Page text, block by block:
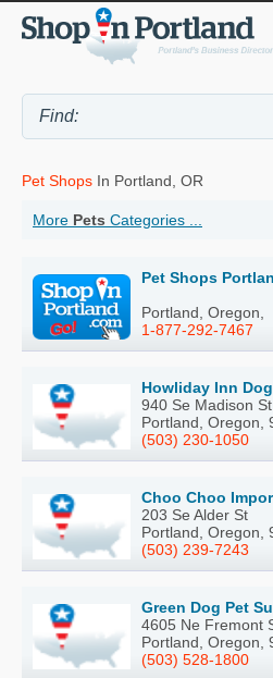
Pet Shops In Portland, OR
More Pets Categories ...
Pet Shops
Portland, Oregon,
1-877-292-7467
Howliday Inn
940 Se Madison St
Portland, Oregon,
(503) 230-1050
Choo Choo
203 Se Alder St
Portland, Oregon,
(503) 239-7243
Green Dog Pet
4605 Ne Fremont
Portland, Oregon,
(503) 528-1800